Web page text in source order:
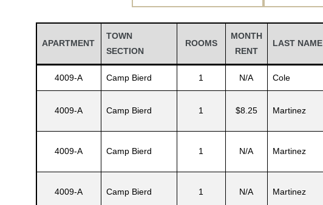
APARTMENT
TOWN
SECTION
ROOMS
MONTH
RENT
LAST NAME
4009-A Camp Bierd 1 N/A Cole
4009-A Camp Bierd 1 $8.25 Martinez
4009-A Camp Bierd 1 N/A Martinez
4009-A Camp Bierd 1 N/A Martinez